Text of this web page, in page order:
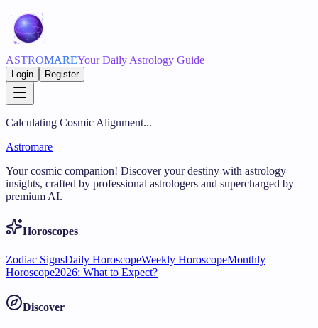
ASTROMAREYour Daily Astrology Guide
Login Register
Calculating Cosmic Alignment...
Astromare
Your cosmic companion! Discover your destiny with astrology
insights, crafted by professional astrologers and supercharged by
premium AI.
Horoscopes
Zodiac SignsDaily HoroscopeWeekly HoroscopeMonthly
Horoscope2026: What to Expect?
Discover